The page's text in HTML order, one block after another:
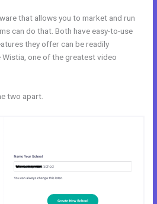
that allows you to market and run
can do that. Both have easy-to-use
they offer can be readily
Wistia, one of the greatest video
two apart.